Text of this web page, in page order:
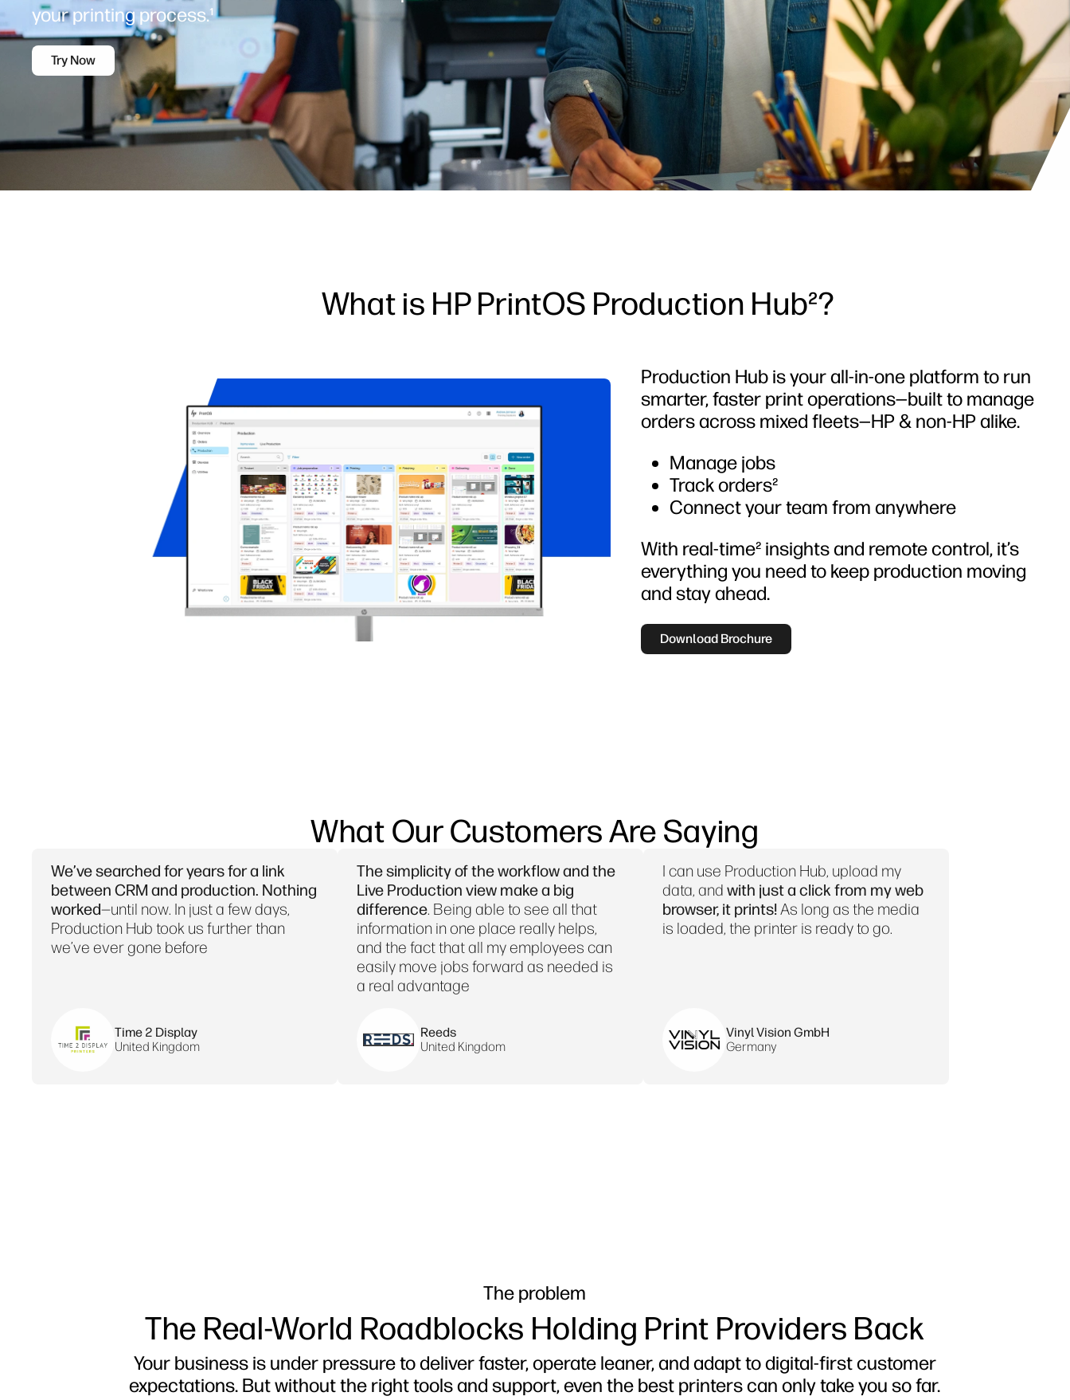
your printing process.¹
Try Now
What is HP PrintOS Production Hub²?
Production Hub is your all-in-one platform to run
smarter, faster print operations—built to manage
orders across mixed fleets—HP & non-HP alike.
Manage jobs
Track orders²
Connect your team from anywhere
With real-time² insights and remote control, it’s
everything you need to keep production moving
and stay ahead.
Download Brochure
What Our Customers Are Saying
We’ve searched for years for a link
between CRM and production. Nothing
worked—until now. In just a few days,
Production Hub took us further than
we’ve ever gone before
Time 2 Display
United Kingdom
The simplicity of the workflow and the
Live Production view make a big
difference. Being able to see all that
information in one place really helps,
and the fact that all my employees can
easily move jobs forward as needed is
a real advantage
Reeds
United Kingdom
I can use Production Hub, upload my
data, and with just a click from my web
browser, it prints!As long as the media
is loaded, the printer is ready to go.
Vinyl Vision GmbH
Germany
The problem
The Real-World Roadblocks Holding Print Providers Back
Your business is under pressure to deliver faster, operate leaner, and adapt to digital-first customer
expectations. But without the right tools and support, even the best printers can only take you so far.